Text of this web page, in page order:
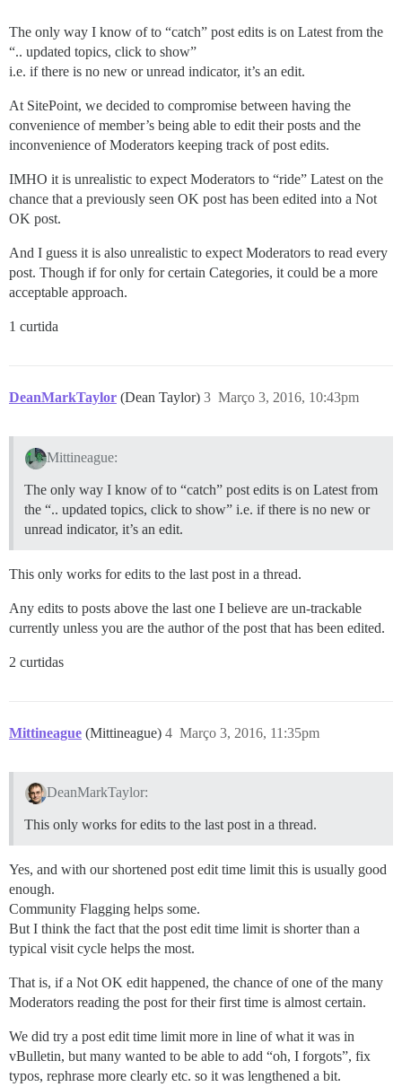
The only way I know of to “catch” post edits is on Latest from the
“.. updated topics, click to show”
i.e. if there is no new or unread indicator, it’s an edit.
At SitePoint, we decided to compromise between having the
convenience of member’s being able to edit their posts and the
inconvenience of Moderators keeping track of post edits.
IMHO it is unrealistic to expect Moderators to “ride” Latest on the
chance that a previously seen OK post has been edited into a Not
OK post.
And I guess it is also unrealistic to expect Moderators to read every
post. Though if for only for certain Categories, it could be a more
acceptable approach.
1 curtida
DeanMarkTaylor (Dean Taylor) Março 3, 2016, 10:43pm
3
Mittineague:
The only way I know of to “catch” post edits is on Latest from
the “.. updated topics, click to show” i.e. if there is no new or
unread indicator, it’s an edit.
This only works for edits to the last post in a thread.
Any edits to posts above the last one I believe are un-trackable
currently unless you are the author of the post that has been edited.
2 curtidas
Mittineague (Mittineague) Março 3, 2016, 11:35pm
4
DeanMarkTaylor:
This only works for edits to the last post in a thread.
Yes, and with our shortened post edit time limit this is usually good
enough.
Community Flagging helps some.
But I think the fact that the post edit time limit is shorter than a
typical visit cycle helps the most.
That is, if a Not OK edit happened, the chance of one of the many
Moderators reading the post for their first time is almost certain.
We did try a post edit time limit more in line of what it was in
vBulletin, but many wanted to be able to add “oh, I forgots”, fix
typos, rephrase more clearly etc. so it was lengthened a bit.